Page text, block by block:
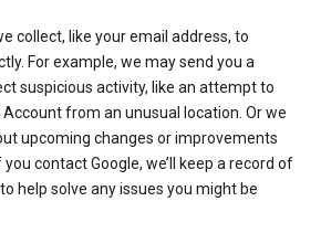
collect, like your email address, to
For example, we may send you a
suspicious activity, like an attempt to
Account from an unusual location. Or we
upcoming changes or improvements
contact Google, we’ll keep a record of
help solve any issues you might be